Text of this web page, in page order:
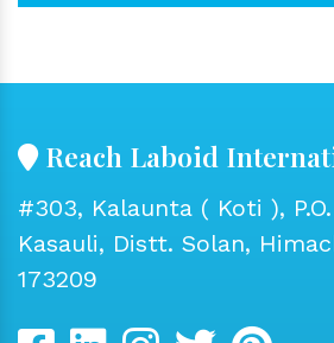
Reach Laboid
#303, Kalaunta ( Koti ),
Kasauli, Distt. Solan,
173209